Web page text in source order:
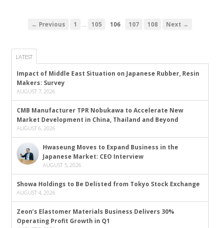
← Previous 1 105 106 107 108 Next →
LATEST
Impact of Middle East Situation on Japanese Rubber, Resin
Makers: Survey
AUGUST 7, 2026
CMB Manufacturer TPR Nobukawa to Accelerate New
Market Development in China, Thailand and Beyond
AUGUST 6, 2026
Hwaseung Moves to Expand Business in the
Japanese Market: CEO Interview
AUGUST 5, 2026
Showa Holdings to Be Delisted from Tokyo Stock Exchange
AUGUST 4, 2026
Zeon’s Elastomer Materials Business Delivers 30%
Operating Profit Growth in Q1